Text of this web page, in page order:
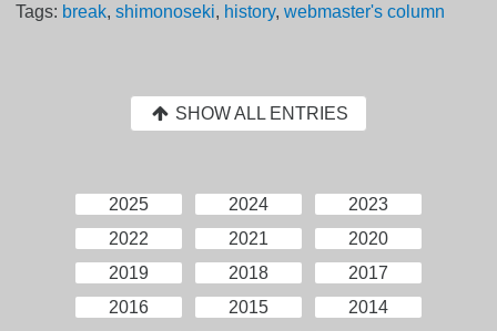
Tags: break,shimonoseki, history,webmaster's column
SHOW ALL ENTRIES
2025 2024
2023
2022
2021
2020
2019
2018
2017
2016
2015
2014